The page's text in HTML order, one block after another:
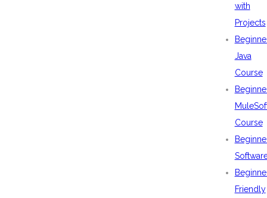
with
Projects
Java
Course
Course
Friendly